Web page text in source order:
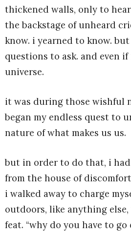
thickened walls, only to
the backstage of unheard
know. i yearned to know.
questions to ask. and even
universe.
it was during those wishful
began my endless quest to
nature of what makes us us.
but in order to do that, i
from the house of
i walked away to charge
outdoors, like anything else,
feat. “why do you have to go